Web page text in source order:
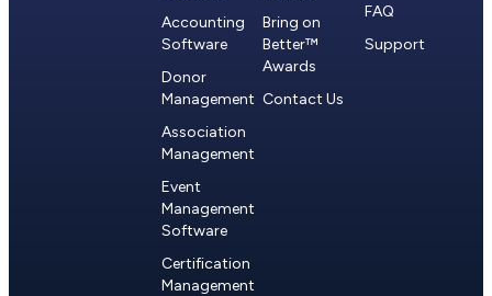
Accounting
Software
Donor
Management
Association
Management
Event
Management
Software
Certification
Management
Bring on
Better™
Awards
Contact Us
FAQ
Support